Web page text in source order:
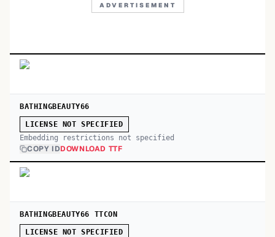
ADVERTISEMENT
BATHINGBEAUTY66
LICENSE NOT SPECIFIED
Embedding restrictions not specified
COPY IDDOWNLOAD TTF
BATHINGBEAUTY66 TTCON
LICENSE NOT SPECIFIED